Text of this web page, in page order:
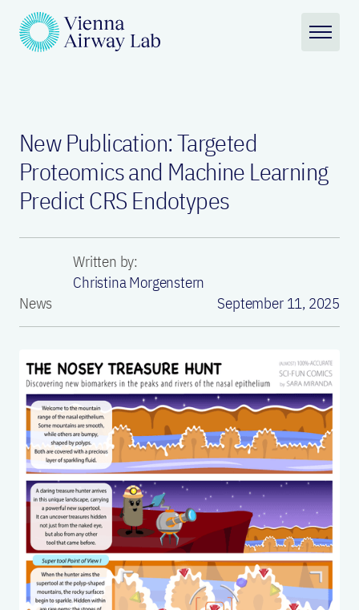
New Publication: Targeted
Proteomics and Machine Learning
Predict CRS Endotypes
Written by:
Christina Morgenstern
News
September 11, 2025